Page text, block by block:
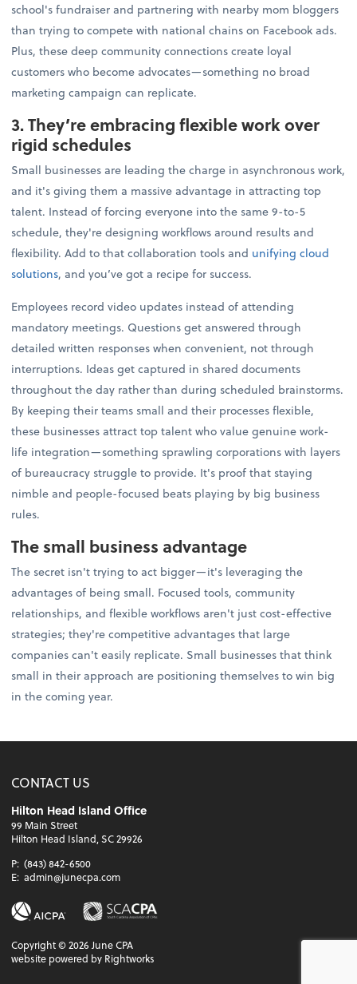
school's fundraiser and partnering with nearby mom bloggers
than trying to compete with national chains on Facebook ads.
Plus, these deep community connections create loyal
customers who become advocates—something no broad
marketing campaign can replicate.
3. They’re embracing flexible work over
rigid schedules
Small businesses are leading the charge in asynchronous work,
and it's giving them a massive advantage in attracting top
talent. Instead of forcing everyone into the same 9-to-5
schedule, they're designing workflows around results and
flexibility. Add to that collaboration tools and unifying cloud
solutions, and you’ve got a recipe for success.
Employees record video updates instead of attending
mandatory meetings. Questions get answered through
detailed written responses when convenient, not through
interruptions. Ideas get captured in shared documents
throughout the day rather than during scheduled brainstorms.
By keeping their teams small and their processes flexible,
these businesses attract top talent who value genuine work-
life integration—something sprawling corporations with layers
of bureaucracy struggle to provide. It's proof that staying
nimble and people-focused beats playing by big business
rules.
The small business advantage
The secret isn't trying to act bigger—it's leveraging the
advantages of being small. Focused tools, community
relationships, and flexible workflows aren't just cost-effective
strategies; they're competitive advantages that large
companies can't easily replicate. Small businesses that think
small in their approach are positioning themselves to win big
in the coming year.
CONTACT US
Hilton Head Island Office
99 Main Street
Hilton Head Island, SC 29926
P: (843) 842-6500
E: admin@junecpa.com
Copyright ©2026 June CPA
website powered by Rightworks